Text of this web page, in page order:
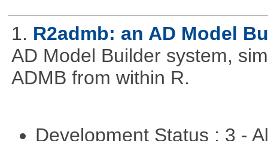
1. R2admb: an AD Model
AD Model Builder system,
ADMB from within R.
Development Status : 3 -